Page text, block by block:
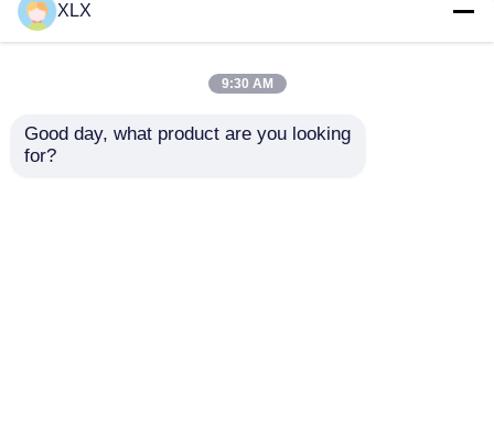
XLX
9:30 AM
Good day, what product are you looking
for?